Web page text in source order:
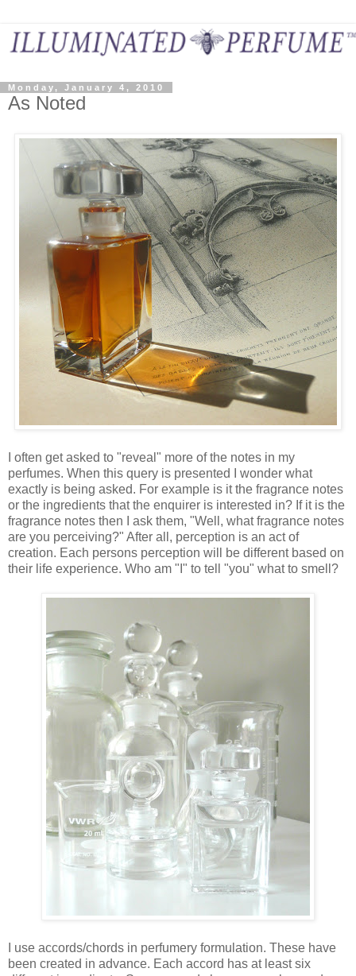
Monday, January 4, 2010
As Noted
I often get asked to "reveal" more of the notes in my
perfumes. When this query is presented I wonder what
exactly is being asked. For example is it the fragrance notes
or the ingredients that the enquirer is interested in? If it is the
fragrance notes then I ask them, "Well, what fragrance notes
are you perceiving?" After all, perception is an act of
creation. Each persons perception will be different based on
their life experience. Who am "I" to tell "you" what to smell?
I use accords/chords in perfumery formulation. These have
been created in advance. Each accord has at least six